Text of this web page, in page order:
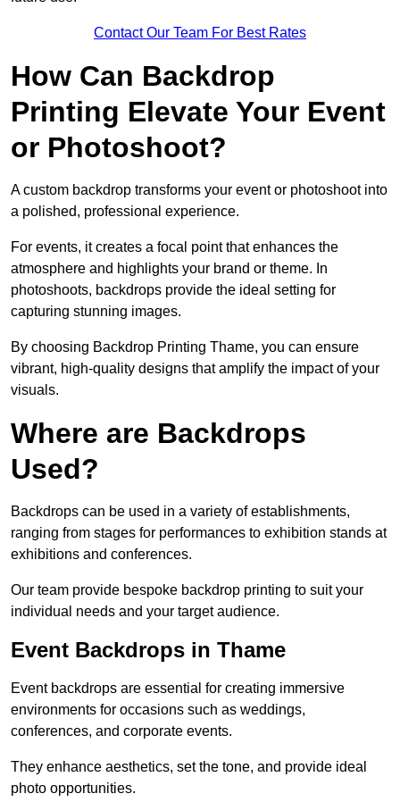
Contact Our Team For Best Rates
How Can Backdrop
Printing Elevate Your Event
or Photoshoot?
A custom backdrop transforms your event or photoshoot into
a polished, professional experience.
For events, it creates a focal point that enhances the
atmosphere and highlights your brand or theme. In
photoshoots, backdrops provide the ideal setting for
capturing stunning images.
By choosing Backdrop Printing Thame, you can ensure
vibrant, high-quality designs that amplify the impact of your
visuals.
Where are Backdrops
Used?
Backdrops can be used in a variety of establishments,
ranging from stages for performances to exhibition stands at
exhibitions and conferences.
Our team provide bespoke backdrop printing to suit your
individual needs and your target audience.
Event Backdrops in Thame
Event backdrops are essential for creating immersive
environments for occasions such as weddings,
conferences, and corporate events.
They enhance aesthetics, set the tone, and provide ideal
photo opportunities.